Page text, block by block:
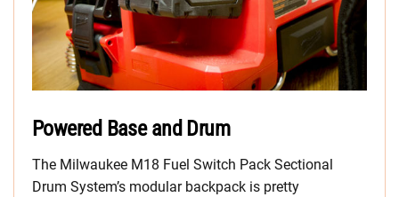
Powered Base and Drum
The Milwaukee M18 Fuel Switch Pack Sectional
Drum System’s modular backpack is pretty